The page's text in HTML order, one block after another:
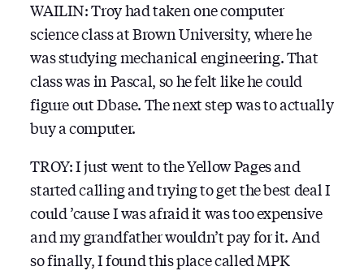
WAILIN: Troy had taken one computer
science class at Brown University, where he
was studying mechanical engineering. That
class was in Pascal, so he felt like he could
figure out Dbase. The next step was to actually
buy a computer.
TROY: I just went to the Yellow Pages and
started calling and trying to get the best deal I
could ’cause I was afraid it was too expensive
and my grandfather wouldn’t pay for it. And
so finally, I found this place called MPK